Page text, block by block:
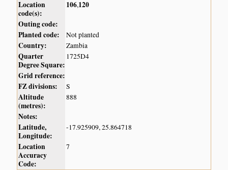
Location
code(s):
106,120
Outing code:
Planted code:
Not planted
Country: Zambia
Quarter
Degree Square:
1725D4
Grid reference:
FZ divisions:
S
Altitude
(metres):
888
Notes:
Latitude,
Longitude:
-17.925909, 25.864718
Location
Accuracy
Code:
7